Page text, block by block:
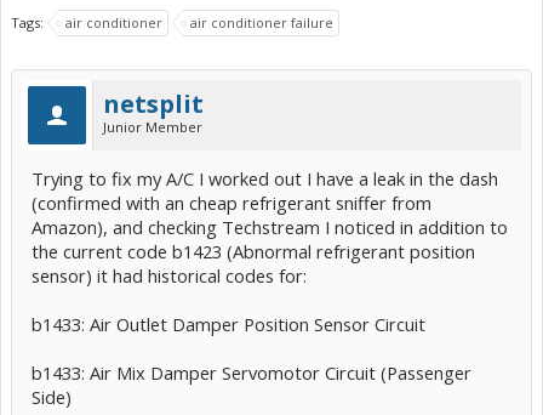
Tags: air conditioner air conditioner failure
netsplit
Junior Member
Trying to fix my A/C I worked out I have a leak in the dash
(confirmed with an cheap refrigerant sniffer from
Amazon), and checking Techstream I noticed in addition to
the current code b1423 (Abnormal refrigerant position
sensor) it had historical codes for:
b1433: Air Outlet Damper Position Sensor Circuit
b1433: Air Mix Damper Servomotor Circuit (Passenger
Side)